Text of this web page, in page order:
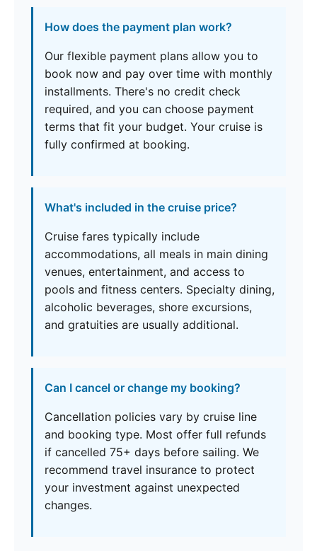
How does the payment plan work?
Our flexible payment plans allow you to
book now and pay over time with monthly
installments. There's no credit check
required, and you can choose payment
terms that fit your budget. Your cruise is
fully confirmed at booking.
What's included in the cruise price?
Cruise fares typically include
accommodations, all meals in main dining
venues, entertainment, and access to
pools and fitness centers. Specialty dining,
alcoholic beverages, shore excursions,
and gratuities are usually additional.
Can I cancel or change my booking?
Cancellation policies vary by cruise line
and booking type. Most offer full refunds
if cancelled 75+ days before sailing. We
recommend travel insurance to protect
your investment against unexpected
changes.